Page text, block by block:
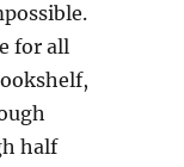
for all
half